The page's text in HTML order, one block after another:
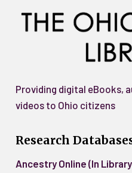
Providing digital eBooks,
videos to Ohio citizens
Research
Ancestry Online (In